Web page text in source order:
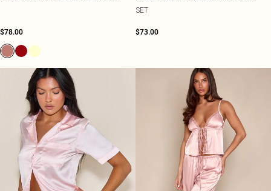
$78.00
SET
$73.00